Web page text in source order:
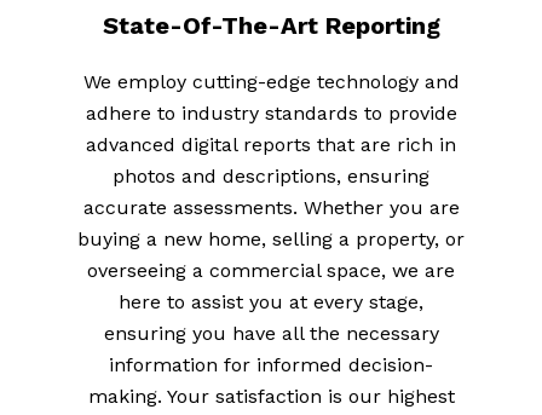
State-Of-The-Art Reporting
We employ cutting-edge technology and
adhere to industry standards to provide
advanced digital reports that are rich in
photos and descriptions, ensuring
accurate assessments. Whether you are
buying a new home, selling a property, or
overseeing a commercial space, we are
here to assist you at every stage,
ensuring you have all the necessary
information for informed decision-
making. Your satisfaction is our highest